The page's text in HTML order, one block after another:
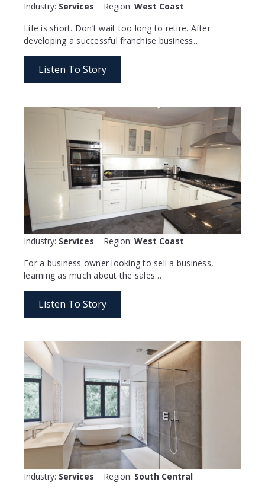
Industry: Services Region: West Coast
Life is short. Don’t wait too long to retire. After
developing a successful franchise business…
Listen To Story
Industry: Services Region: West Coast
For a business owner looking to sell a business,
learning as much about the sales…
Listen To Story
Industry: Services Region: South Central